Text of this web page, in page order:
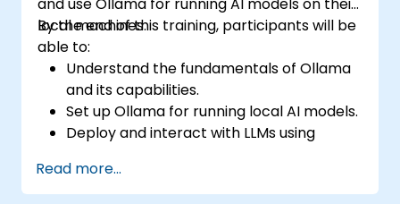
local machines.
By the end of this training, participants will be
able to:
Understand the fundamentals of Ollama
and its capabilities.
Set up Ollama for running local AI models.
Deploy and interact with LLMs using
Optimize performance and resource
usage for AI workloads.
Read more...